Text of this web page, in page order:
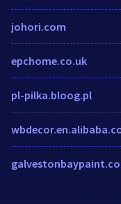
johori.com
epchome.co.uk
pl-pilka.bloog.pl